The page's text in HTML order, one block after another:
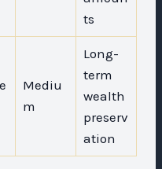
ts
Mediu
m
Long-
term
wealth
preserv
ation